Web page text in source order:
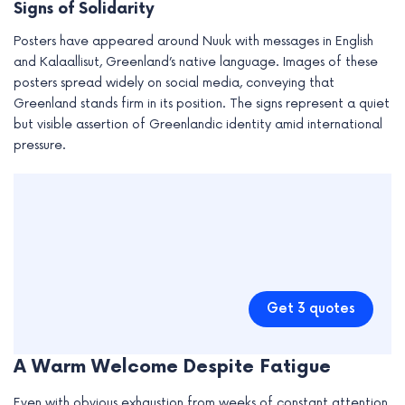
Signs of Solidarity
Posters have appeared around Nuuk with messages in English
and Kalaallisut, Greenland’s native language. Images of these
posters spread widely on social media, conveying that
Greenland stands firm in its position. The signs represent a quiet
but visible assertion of Greenlandic identity amid international
pressure.
Get 3 quotes
A Warm Welcome Despite Fatigue